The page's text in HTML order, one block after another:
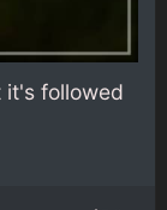
it's followed